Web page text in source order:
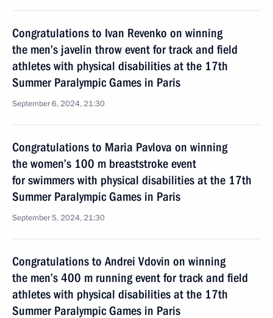
Congratulations to Ivan Revenko on winning
the men’s javelin throw event for track and field
athletes with physical disabilities at the 17th
Summer Paralympic Games in Paris
September 6, 2024, 21:30
Congratulations to Maria Pavlova on winning
the women’s 100 m breaststroke event
for swimmers with physical disabilities at the 17th
Summer Paralympic Games in Paris
September 5, 2024, 21:30
Congratulations to Andrei Vdovin on winning
the men’s 400 m running event for track and field
athletes with physical disabilities at the 17th
Summer Paralympic Games in Paris